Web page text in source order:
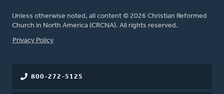
Unless otherwise noted, all content © 2026 Christian Reformed
Church in North America (CRCNA). All rights reserved.
FOOTER
Privacy Policy
800-272-5125